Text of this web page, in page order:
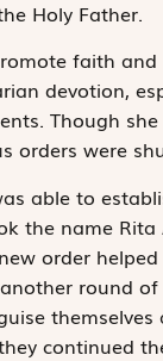
Holy Father.
faith
devotion,
Though
orders were
able to
the name
order
round
themselves
continued